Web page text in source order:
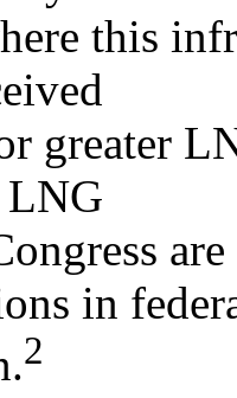
this
greater
LNG
in
2